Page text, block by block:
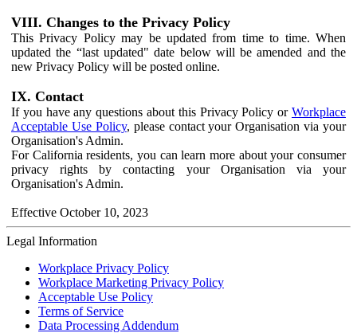
VIII. Changes to the Privacy Policy
This Privacy Policy may be updated from time to time. When
updated the “last updated" date below will be amended and the
new Privacy Policy will be posted online.
IX. Contact
If you have any questions about this Privacy Policy or Workplace
Acceptable Use Policy, please contact your Organisation via your
Organisation's Admin.
For California residents, you can learn more about your consumer
privacy rights by contacting your Organisation via your
Organisation's Admin.
Effective October 10, 2023
Legal Information
Workplace Privacy Policy
Workplace Marketing Privacy Policy
Acceptable Use Policy
Terms of Service
Data Processing Addendum